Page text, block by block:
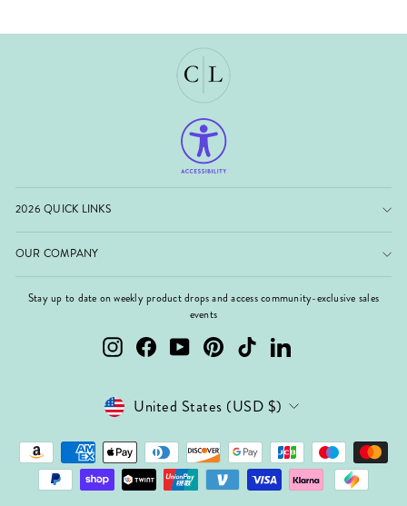
2026 QUICK LINKS
OUR COMPANY
Stay up to date on weekly product drops and access community-exclusive sales
events
InstagramFacebookYouTubePinterest TikTok LinkedIn
Currency
United States (USD $)